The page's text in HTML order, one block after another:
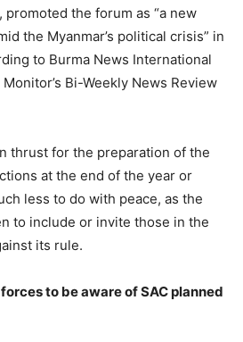
the forum as “a new
the Myanmar’s political crisis” in
to Burma News International
Bi-Weekly News Review
thrust for the preparation of the
at the end of the year or
less to do with peace, as the
to include or invite those in the
its rule.
to be aware of SAC planned